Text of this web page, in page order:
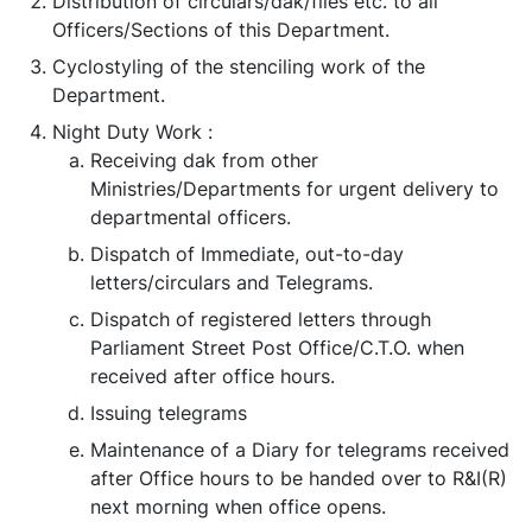
Officers/Sections of this Department.
Cyclostyling of the stenciling work of the
Department.
Night Duty Work :
Receiving dak from other
Ministries/Departments for urgent delivery to
departmental officers.
Dispatch of Immediate, out-to-day
letters/circulars and Telegrams.
Dispatch of registered letters through
Parliament Street Post Office/C.T.O. when
received after office hours.
Issuing telegrams
Maintenance of a Diary for telegrams received
after Office hours to be handed over to R&I(R)
next morning when office opens.